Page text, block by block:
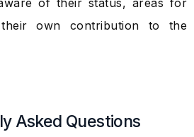
of their status, areas for
their own contribution to the
Asked Questions